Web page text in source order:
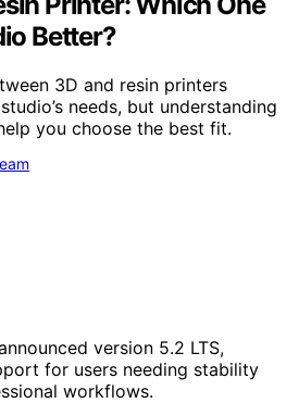
Better?
3D and resin printers
needs, but understanding
you choose the best fit.
version 5.2 LTS,
for users needing stability
workflows.